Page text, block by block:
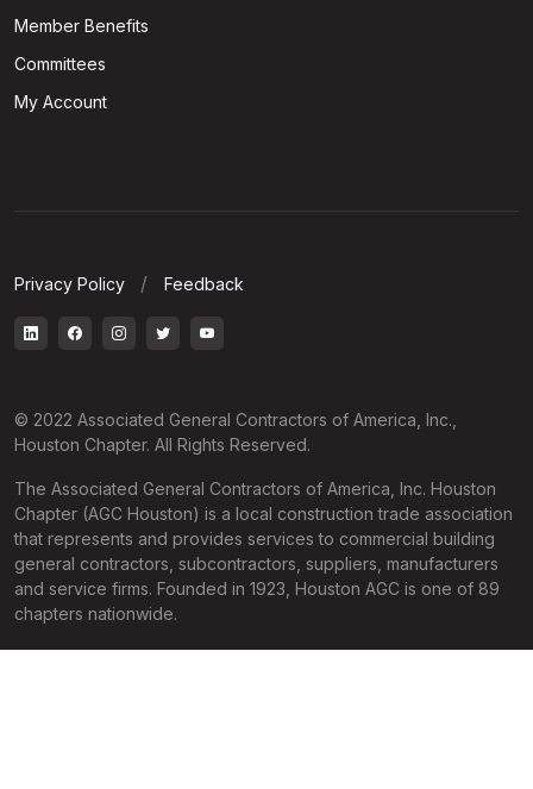
Member Benefits
Committees
My Account
Privacy Policy Feedback
© 2022 Associated General Contractors of America, Inc.,
Houston Chapter. All Rights Reserved.
The Associated General Contractors of America, Inc. Houston
Chapter (AGC Houston) is a local construction trade association
that represents and provides services to commercial building
general contractors, subcontractors, suppliers, manufacturers
and service firms. Founded in 1923, Houston AGC is one of 89
chapters nationwide.